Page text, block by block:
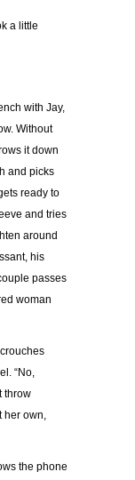
a little
with Jay,
Without
it down
and picks
ready to
and tries
around
his
passes
woman
“No,
throw
her own,
the phone